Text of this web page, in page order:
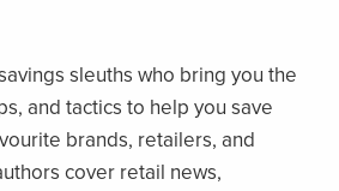
sleuths who bring you the
and tactics to help you save
brands, retailers, and
cover retail news,